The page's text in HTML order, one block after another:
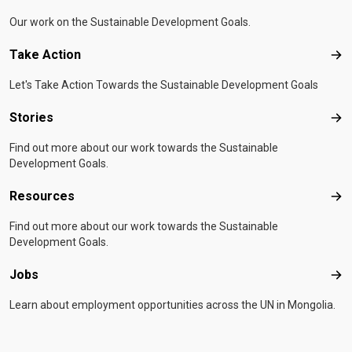
Our work on the Sustainable Development Goals.
Take Action
Let's Take Action Towards the Sustainable Development Goals
Stories
Find out more about our work towards the Sustainable
Development Goals.
Resources
Find out more about our work towards the Sustainable
Development Goals.
Jobs
Learn about employment opportunities across the UN in Mongolia.